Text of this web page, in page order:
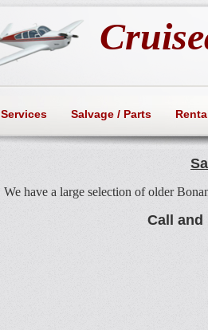
Services Salvage / Parts
We have a large selection of older
Call